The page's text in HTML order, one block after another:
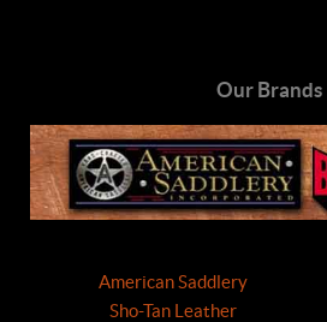
Our Brands
American Saddlery
Sho-Tan Leather